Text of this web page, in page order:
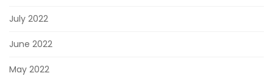
July 2022
June 2022
May 2022